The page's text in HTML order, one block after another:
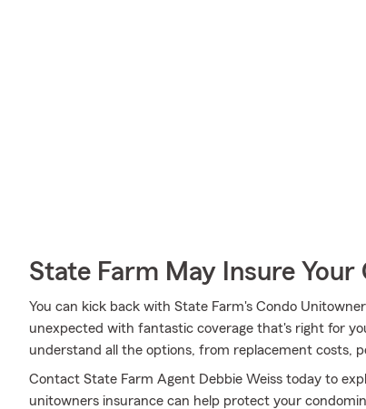
State Farm May Insure Your
You can kick back with State Farm's Condo
unexpected with fantastic coverage that's right for
understand all the options, from replacement costs,
Contact State Farm Agent Debbie Weiss today to
unitowners insurance can help protect your